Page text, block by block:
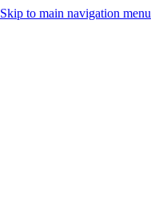
Skip to main navigation menu